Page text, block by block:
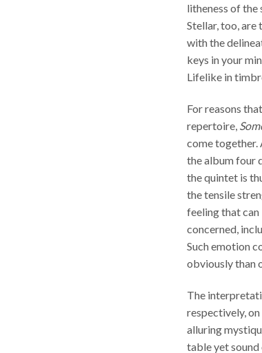
litheness of
Stellar, too, are
with the
keys in your
Lifelike in
For reasons
repertoire,
come
the album four
the quintet is
the tensile
feeling that
concerned,
Such emotion
obviously than
The
respectively, on
alluring
table yet sound